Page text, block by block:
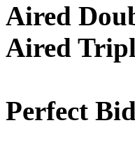
Aired
Aired
Perfect